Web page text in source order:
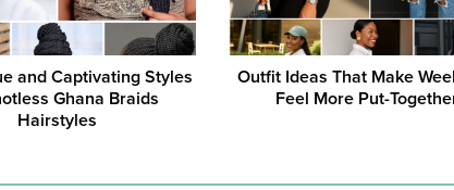
and Captivating Styles
Ghana Braids
Hairstyles
Outfit Ideas That Make
Feel More Put-